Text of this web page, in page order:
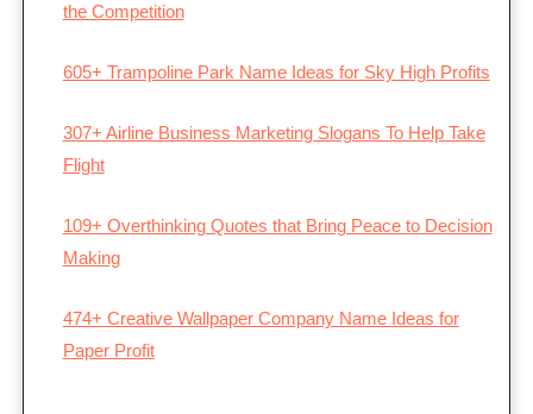
the Competition
605+ Trampoline Park Name Ideas for Sky High Profits
307+ Airline Business Marketing Slogans To Help Take
Flight
109+ Overthinking Quotes that Bring Peace to Decision
Making
474+ Creative Wallpaper Company Name Ideas for
Paper Profit